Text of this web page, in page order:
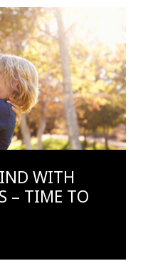
WITH
– TIME TO